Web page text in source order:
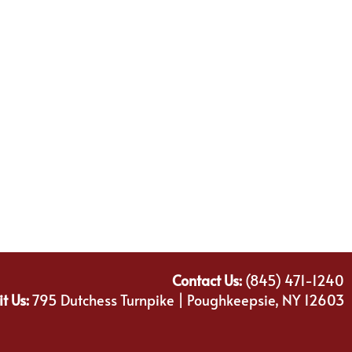
Contact Us:(845) 471-1240
Us:795 Dutchess Turnpike | Poughkeepsie, NY 12603